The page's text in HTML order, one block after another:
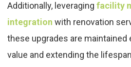
Additionally, leveraging facility
integration with renovation
these upgrades are maintained
value and extending the